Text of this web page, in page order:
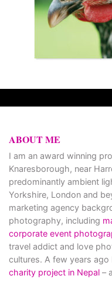
ABOUT ME
I am an award winning
Knaresborough, near
predominantly ambient
Yorkshire, London and
marketing agency
photography, including
corporate event
travel addict and love
cultures. A few years ago
charity project in Nepal –